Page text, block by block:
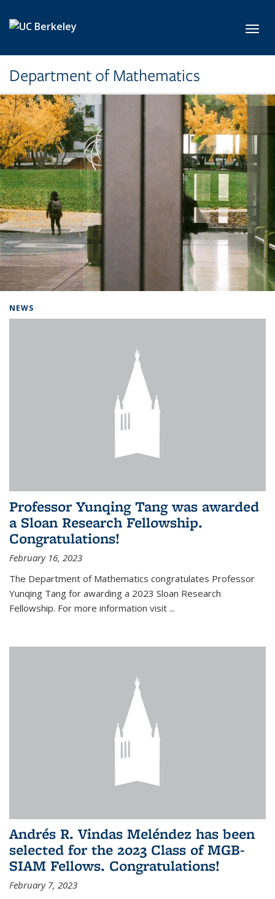
Department of Mathematics
NEWS
Professor Yunqing Tang was awarded
a Sloan Research Fellowship.
Congratulations!
February 16, 2023
The Department of Mathematics congratulates Professor
Yunqing Tang for awarding a 2023 Sloan Research
Fellowship. For more information visit ...
Andrés R. Vindas Meléndez has been
selected for the 2023 Class of MGB-
SIAM Fellows. Congratulations!
February 7, 2023